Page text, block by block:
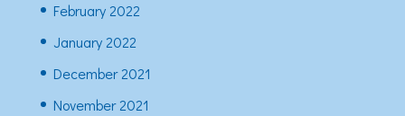
February 2022
January 2022
December 2021
November 2021